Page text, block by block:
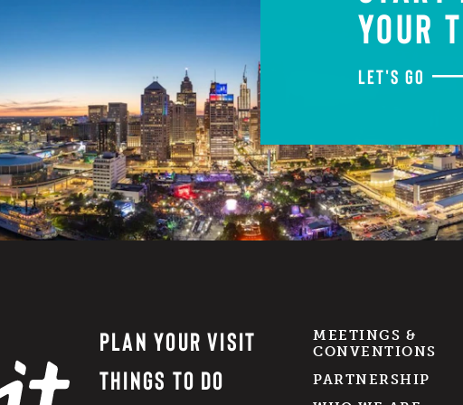
YOUR
LET'S GO
PLAN YOUR VISIT
THINGS TO DO
MEETINGS &
CONVENTIONS
PARTNERSHIP